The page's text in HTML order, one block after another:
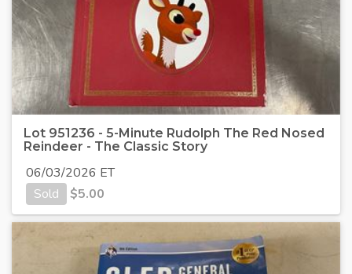
Lot 951236 - 5-Minute Rudolph The Red Nosed
Reindeer - The Classic Story
06/03/2026 ET
Sold
$5.00